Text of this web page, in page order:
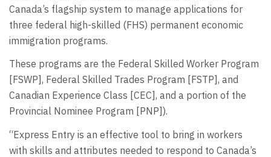
Canada’s flagship system to manage applications for
three federal high-skilled (FHS) permanent economic
immigration programs.
These programs are the Federal Skilled Worker Program
[FSWP], Federal Skilled Trades Program [FSTP], and
Canadian Experience Class [CEC], and a portion of the
Provincial Nominee Program [PNP]).
“Express Entry is an effective tool to bring in workers
with skills and attributes needed to respond to Canada’s